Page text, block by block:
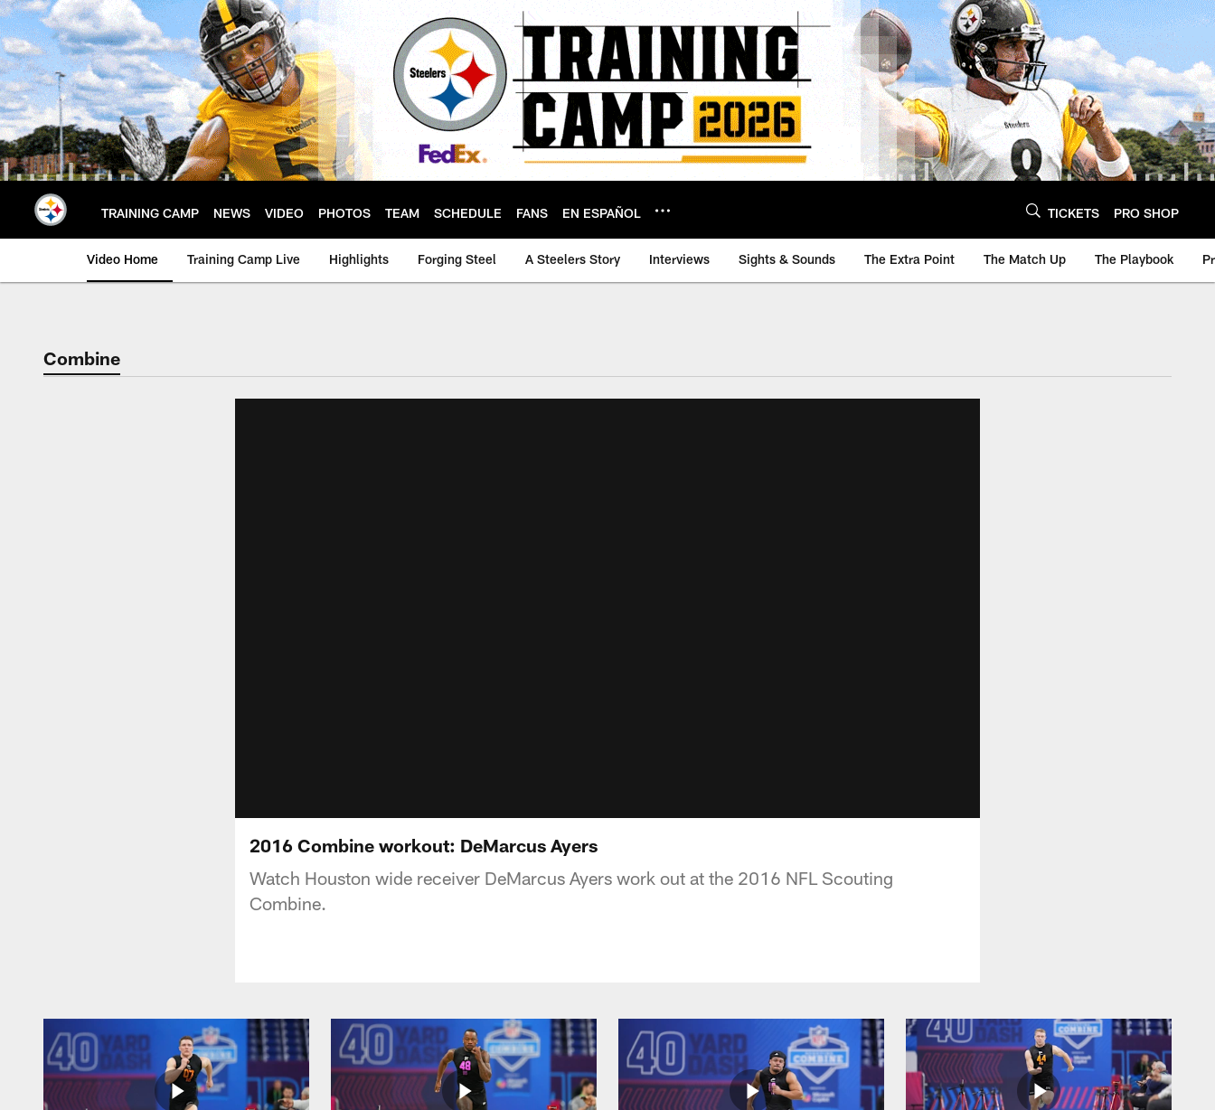
Skip
to
main
content
TRAINING CAMP NEWS VIDEO PHOTOS TEAM SCHEDULE FANS EN ESPAÑOL TICKETS PRO SHOP
Video Home Training Camp Live Highlights Forging Steel A Steelers Story Interviews Sights & Sounds The Extra Point The Match Up The Playbook
Combine
2016 Combine workout: DeMarcus Ayers
Watch Houston wide receiver DeMarcus Ayers work out at the 2016 NFL Scouting
Combine.